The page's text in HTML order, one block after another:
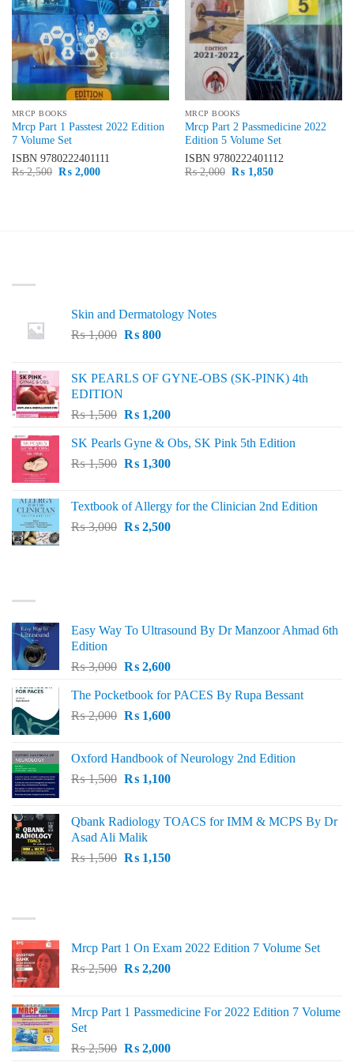
MRCP BOOKS
Mrcp Part 1 Passtest 2022 Edition
7 Volume Set
ISBN 9780222401111
₨2,500 Original
₨2,000Current
MRCP BOOKS
Mrcp Part 2 Passmedicine 2022
Edition 5 Volume Set
ISBN 9780222401112
₨2,000 Original
₨1,850Current
Skin and Dermatology Notes
₨1,000 Original
₨ 1,000.
₨800Current
₨ 800.
SK PEARLS OF GYNE-OBS (SK-PINK) 4th
EDITION
₨1,500 Original
was:
₨ 1,500.
₨1,200Current
is:
₨ 1,200.
SK Pearls Gyne & Obs, SK Pink 5th Edition
₨1,500 Original
₨ 1,500.
₨1,300Current
₨ 1,300.
Textbook of Allergy for the Clinician 2nd Edition
₨3,000 Original
₨2,500Current
Easy Way To Ultrasound By Dr Manzoor Ahmad 6th
Edition
₨3,000 Original
was:
₨ 3,000.
₨2,600Current
is:
₨ 2,600.
The Pocketbook for PACES By Rupa Bessant
₨2,000 Original
₨ 2,000.
₨1,600Current
₨ 1,600.
Oxford Handbook of Neurology 2nd Edition
₨1,500 Original
₨ 1,500.
₨1,100Current
₨ 1,100.
Qbank Radiology TOACS for IMM & MCPS By Dr
Asad Ali Malik
₨1,500 Original
₨1,150Current
Mrcp Part 1 On Exam 2022 Edition 7 Volume Set
₨2,500 Original
₨ 2,500.
₨2,200Current
₨ 2,200.
Mrcp Part 1 Passmedicine For 2022 Edition 7 Volume
Set
₨2,500 Original
₨2,000Current